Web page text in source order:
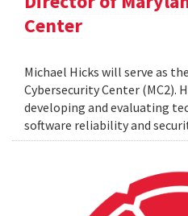
Center
Michael Hicks will serve as
Cybersecurity Center (MC2).
developing and evaluating
software reliability and